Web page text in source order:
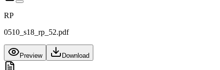
RP
0510_s18_rp_52.pdf
Preview Download